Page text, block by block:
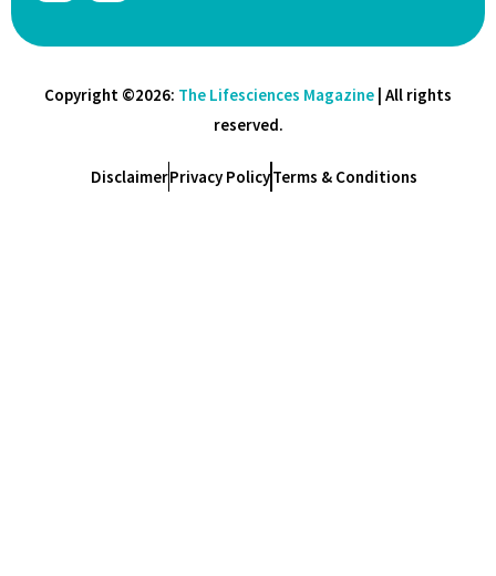
Copyright ©2026: The Lifesciences Magazine | All rights
reserved.
DisclaimerPrivacy PolicyTerms & Conditions